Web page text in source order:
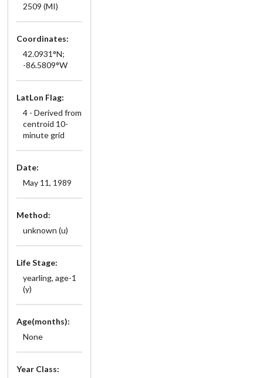
2509 (MI)
Coordinates:
42.0931°N;
-86.5809°W
LatLon Flag:
4 - Derived from
centroid 10-
minute grid
Date:
May 11, 1989
Method:
unknown (u)
Life Stage:
yearling, age-1
(y)
Age(months):
None
Year Class: